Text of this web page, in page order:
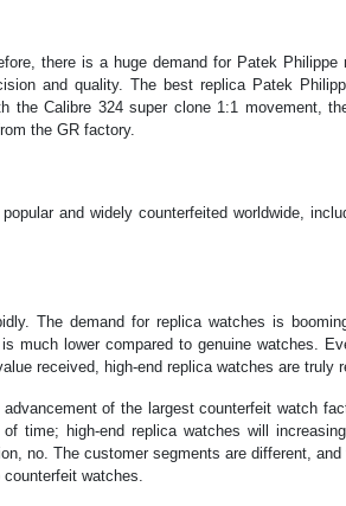
there is a huge demand for Patek Philippe
and quality. The best replica Patek
the Calibre 324 super clone 1:1 movement,
the GR factory.
and widely counterfeited worldwide,
The demand for replica watches is
much lower compared to genuine watches.
received, high-end replica watches are truly
of the largest counterfeit watch
time; high-end replica watches will
no. The customer segments are different,
watches.